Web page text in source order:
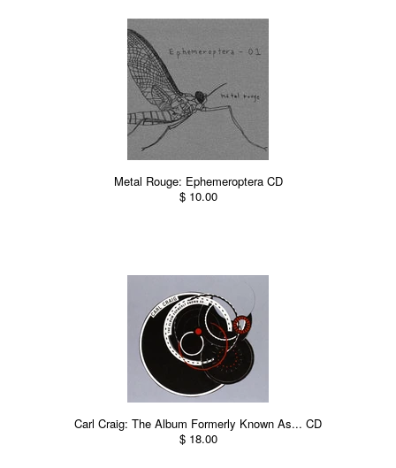
Metal Rouge: Ephemeroptera CD
$ 10.00
Carl Craig: The Album Formerly Known As... CD
$ 18.00